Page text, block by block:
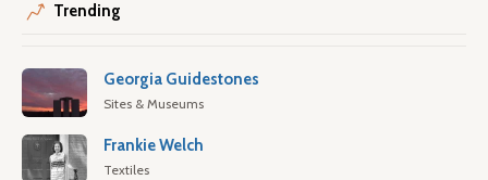
Trending
Georgia Guidestones
Sites & Museums
Frankie Welch
Textiles